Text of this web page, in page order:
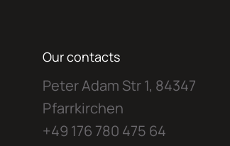
Our contacts
Peter Adam Str 1, 84347
Pfarrkirchen
+49 176 780 475 64